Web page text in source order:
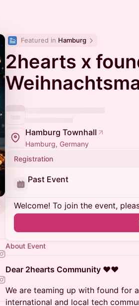
Featured in Hamburg
2hearts x
Hamburg Townhall
Hamburg, Germany
Registration
Past Event
Welcome! To join the event,
About Event
Dear 2hearts Community ❤️❤️
We are teaming up with found for
international and local tech